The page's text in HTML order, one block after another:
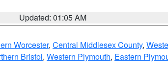
Updated: 01:05 AM
Worcester, Central Middlesex County,
Bristol, Western Plymouth, Eastern